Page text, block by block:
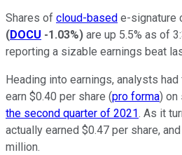
Shares of cloud-based e-signature
(DOCU -1.03%) are up 5.5% as of
reporting a sizable earnings beat
Heading into earnings, analysts
earn $0.40 per share (pro forma) on
the second quarter of 2021. As it
actually earned $0.47 per share,
million.